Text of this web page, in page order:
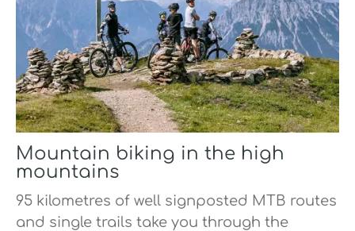
Mountain biking in the high
mountains
95 kilometres of well signposted MTB routes
and single trails take you through the